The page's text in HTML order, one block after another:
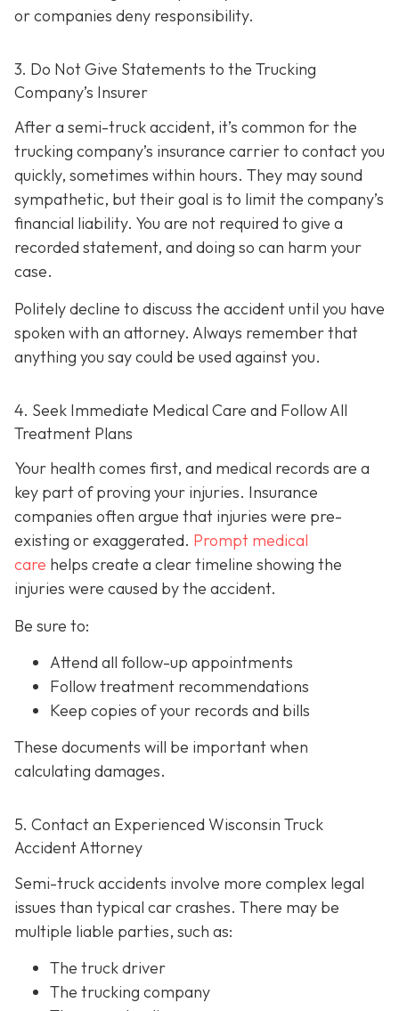
or companies deny responsibility.
3. Do Not Give Statements to the Trucking
Company’s Insurer
After a semi-truck accident, it’s common for the
trucking company’s insurance carrier to contact you
quickly, sometimes within hours. They may sound
sympathetic, but their goal is to limit the company’s
financial liability. You are not required to give a
recorded statement, and doing so can harm your
case.
Politely decline to discuss the accident until you have
spoken with an attorney. Always remember that
anything you say could be used against you.
4. Seek Immediate Medical Care and Follow All
Treatment Plans
Your health comes first, and medical records are a
key part of proving your injuries. Insurance
companies often argue that injuries were pre-
existing or exaggerated. Prompt medical
care helps create a clear timeline showing the
injuries were caused by the accident.
Be sure to:
Attend all follow-up appointments
Follow treatment recommendations
Keep copies of your records and bills
These documents will be important when
calculating damages.
5. Contact an Experienced Wisconsin Truck
Accident Attorney
Semi-truck accidents involve more complex legal
issues than typical car crashes. There may be
multiple liable parties, such as:
The truck driver
The trucking company